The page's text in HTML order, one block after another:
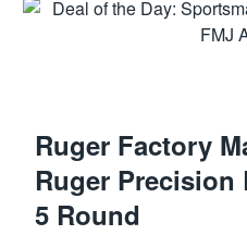
Ruger Factory
Ruger Precision
5 Round